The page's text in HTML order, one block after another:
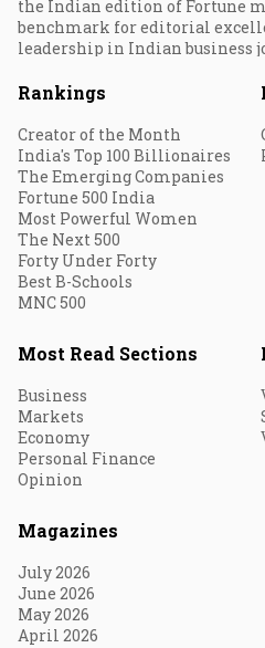
the Indian edition of Fortune
benchmark for editorial
leadership in Indian business
Rankings
Creator of the Month
India's Top 100 Billionaires
The Emerging Companies
Fortune 500 India
Most Powerful Women
The Next 500
Forty Under Forty
Best B-Schools
MNC 500
Most Read Sections
Business
Markets
Economy
Personal Finance
Opinion
Magazines
July 2026
June 2026
May 2026
April 2026